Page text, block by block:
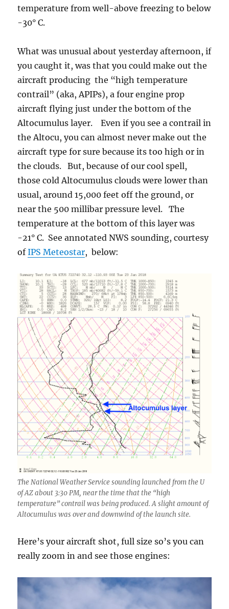
temperature from well-above freezing to below
-30° C.
What was unusual about yesterday afternoon, if
you caught it, was that you could make out the
aircraft producing the “high temperature
contrail” (aka, APIPs), a four engine prop
aircraft flying just under the bottom of the
Altocumulus layer. Even if you see a contrail in
the Altocu, you can almost never make out the
aircraft type for sure because its too high or in
the clouds. But, because of our cool spell,
those cold Altocumulus clouds were lower than
usual, around 15,000 feet off the ground, or
near the 500 millibar pressure level. The
temperature at the bottom of this layer was
-21° C. See annotated NWS sounding, courtesy
ofIPS Meteostar, below:
The National Weather Service sounding launched from the U
of AZ about 3:30 PM, near the time that the “high
temperature” contrail was being produced. A slight amount of
Altocumulus was over and downwind of the launch site.
Here’s your aircraft shot, full size so’s you can
really zoom in and see those engines: